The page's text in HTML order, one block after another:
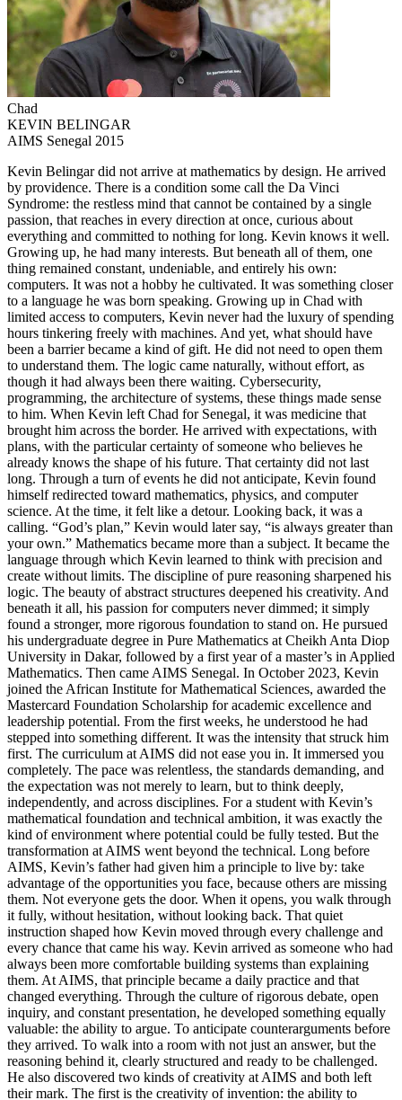
Chad
KEVIN BELINGAR
AIMS Senegal 2015
Kevin Belingar did not arrive at mathematics by design. He arrived
by providence. There is a condition some call the Da Vinci
Syndrome: the restless mind that cannot be contained by a single
passion, that reaches in every direction at once, curious about
everything and committed to nothing for long. Kevin knows it well.
Growing up, he had many interests. But beneath all of them, one
thing remained constant, undeniable, and entirely his own:
computers. It was not a hobby he cultivated. It was something closer
to a language he was born speaking. Growing up in Chad with
limited access to computers, Kevin never had the luxury of spending
hours tinkering freely with machines. And yet, what should have
been a barrier became a kind of gift. He did not need to open them
to understand them. The logic came naturally, without effort, as
though it had always been there waiting. Cybersecurity,
programming, the architecture of systems, these things made sense
to him. When Kevin left Chad for Senegal, it was medicine that
brought him across the border. He arrived with expectations, with
plans, with the particular certainty of someone who believes he
already knows the shape of his future. That certainty did not last
long. Through a turn of events he did not anticipate, Kevin found
himself redirected toward mathematics, physics, and computer
science. At the time, it felt like a detour. Looking back, it was a
calling. “God’s plan,” Kevin would later say, “is always greater than
your own.” Mathematics became more than a subject. It became the
language through which Kevin learned to think with precision and
create without limits. The discipline of pure reasoning sharpened his
logic. The beauty of abstract structures deepened his creativity. And
beneath it all, his passion for computers never dimmed; it simply
found a stronger, more rigorous foundation to stand on. He pursued
his undergraduate degree in Pure Mathematics at Cheikh Anta Diop
University in Dakar, followed by a first year of a master’s in Applied
Mathematics. Then came AIMS Senegal. In October 2023, Kevin
joined the African Institute for Mathematical Sciences, awarded the
Mastercard Foundation Scholarship for academic excellence and
leadership potential. From the first weeks, he understood he had
stepped into something different. It was the intensity that struck him
first. The curriculum at AIMS did not ease you in. It immersed you
completely. The pace was relentless, the standards demanding, and
the expectation was not merely to learn, but to think deeply,
independently, and across disciplines. For a student with Kevin’s
mathematical foundation and technical ambition, it was exactly the
kind of environment where potential could be fully tested. But the
transformation at AIMS went beyond the technical. Long before
AIMS, Kevin’s father had given him a principle to live by: take
advantage of the opportunities you face, because others are missing
them. Not everyone gets the door. When it opens, you walk through
it fully, without hesitation, without looking back. That quiet
instruction shaped how Kevin moved through every challenge and
every chance that came his way. Kevin arrived as someone who had
always been more comfortable building systems than explaining
them. At AIMS, that principle became a daily practice and that
changed everything. Through the culture of rigorous debate, open
inquiry, and constant presentation, he developed something equally
valuable: the ability to argue. To anticipate counterarguments before
they arrived. To walk into a room with not just an answer, but the
reasoning behind it, clearly structured and ready to be challenged.
He also discovered two kinds of creativity at AIMS and both left
their mark. The first is the creativity of invention: the ability to